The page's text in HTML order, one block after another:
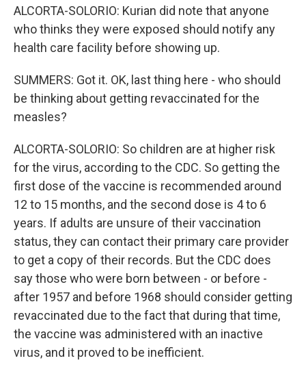
ALCORTA-SOLORIO: Kurian did note that anyone
who thinks they were exposed should notify any
health care facility before showing up.
SUMMERS: Got it. OK, last thing here - who should
be thinking about getting revaccinated for the
measles?
ALCORTA-SOLORIO: So children are at higher risk
for the virus, according to the CDC. So getting the
first dose of the vaccine is recommended around
12 to 15 months, and the second dose is 4 to 6
years. If adults are unsure of their vaccination
status, they can contact their primary care provider
to get a copy of their records. But the CDC does
say those who were born between - or before -
after 1957 and before 1968 should consider getting
revaccinated due to the fact that during that time,
the vaccine was administered with an inactive
virus, and it proved to be inefficient.